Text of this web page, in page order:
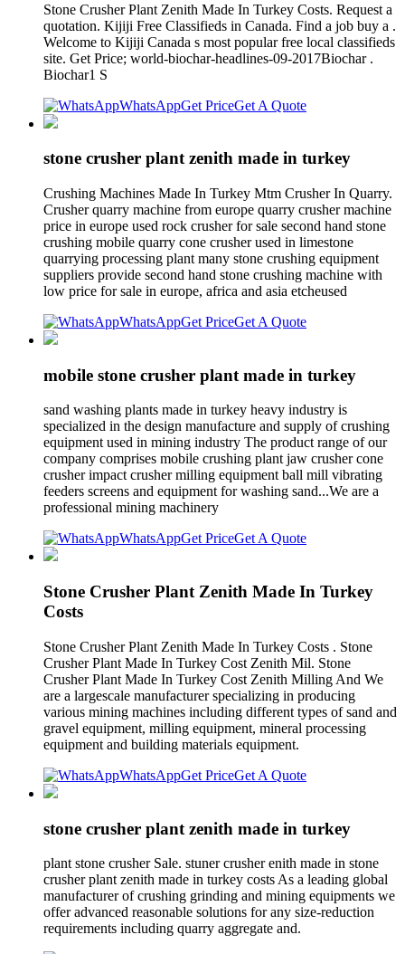
Stone Crusher Plant Zenith Made In Turkey Costs. Request a
quotation. Kijiji Free Classifieds in Canada. Find a job buy a .
Welcome to Kijiji Canada s most popular free local classifieds
site. Get Price; world-biochar-headlines-09-2017Biochar .
Biochar1 S
WhatsAppGet PriceGet A Quote
stone crusher plant zenith made in turkey
Crushing Machines Made In Turkey Mtm Crusher In Quarry.
Crusher quarry machine from europe quarry crusher machine
price in europe used rock crusher for sale second hand stone
crushing mobile quarry cone crusher used in limestone
quarrying processing plant many stone crushing equipment
suppliers provide second hand stone crushing machine with
low price for sale in europe, africa and asia etcheused
WhatsAppGet PriceGet A Quote
mobile stone crusher plant made in turkey
sand washing plants made in turkey heavy industry is
specialized in the design manufacture and supply of crushing
equipment used in mining industry The product range of our
company comprises mobile crushing plant jaw crusher cone
crusher impact crusher milling equipment ball mill vibrating
feeders screens and equipment for washing sand...We are a
professional mining machinery
WhatsAppGet PriceGet A Quote
Stone Crusher Plant Zenith Made In Turkey
Costs
Stone Crusher Plant Zenith Made In Turkey Costs . Stone
Crusher Plant Made In Turkey Cost Zenith Mil. Stone
Crusher Plant Made In Turkey Cost Zenith Milling And We
are a largescale manufacturer specializing in producing
various mining machines including different types of sand and
gravel equipment, milling equipment, mineral processing
equipment and building materials equipment.
WhatsAppGet PriceGet A Quote
stone crusher plant zenith made in turkey
plant stone crusher Sale. stuner crusher enith made in stone
crusher plant zenith made in turkey costs As a leading global
manufacturer of crushing grinding and mining equipments we
offer advanced reasonable solutions for any size-reduction
requirements including quarry aggregate and.